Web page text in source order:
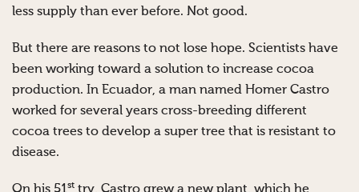
less supply than ever before. Not good.
But there are reasons to not lose hope. Scientists have
been working toward a solution to increase cocoa
production. In Ecuador, a man named Homer Castro
worked for several years cross-breeding different
cocoa trees to develop a super tree that is resistant to
disease.
st